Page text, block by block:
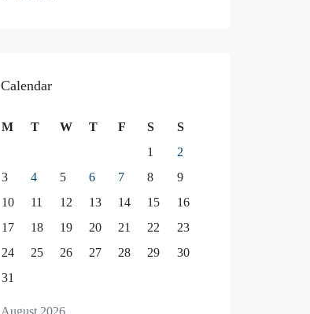
Calendar
August 2026
M T W T F S
S
1
2
3
4 5 6 7 8
9
10
11 12 13 14 15
16
17
18 19 20 21 22
23
24
25 26 27 28 29
30
31